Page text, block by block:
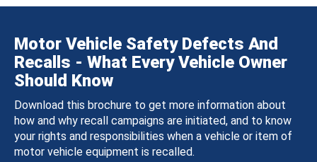
Motor Vehicle Safety Defects And
Recalls - What Every Vehicle Owner
Should Know
Download this brochure to get more information about
how and why recall campaigns are initiated, and to know
your rights and responsibilities when a vehicle or item of
motor vehicle equipment is recalled.